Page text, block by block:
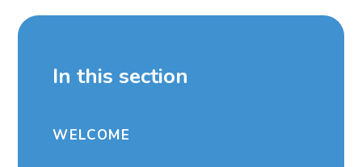
In this section
WELCOME